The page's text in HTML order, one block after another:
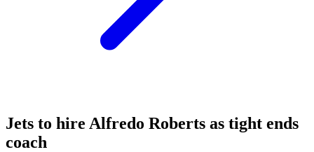
Jets to hire Alfredo Roberts as tight ends
coach